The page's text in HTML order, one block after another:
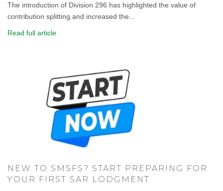
The introduction of Division 296 has highlighted the value of
contribution splitting and increased the...
Read full article
NEW TO SMSFS? START PREPARING FOR
YOUR FIRST SAR LODGMENT